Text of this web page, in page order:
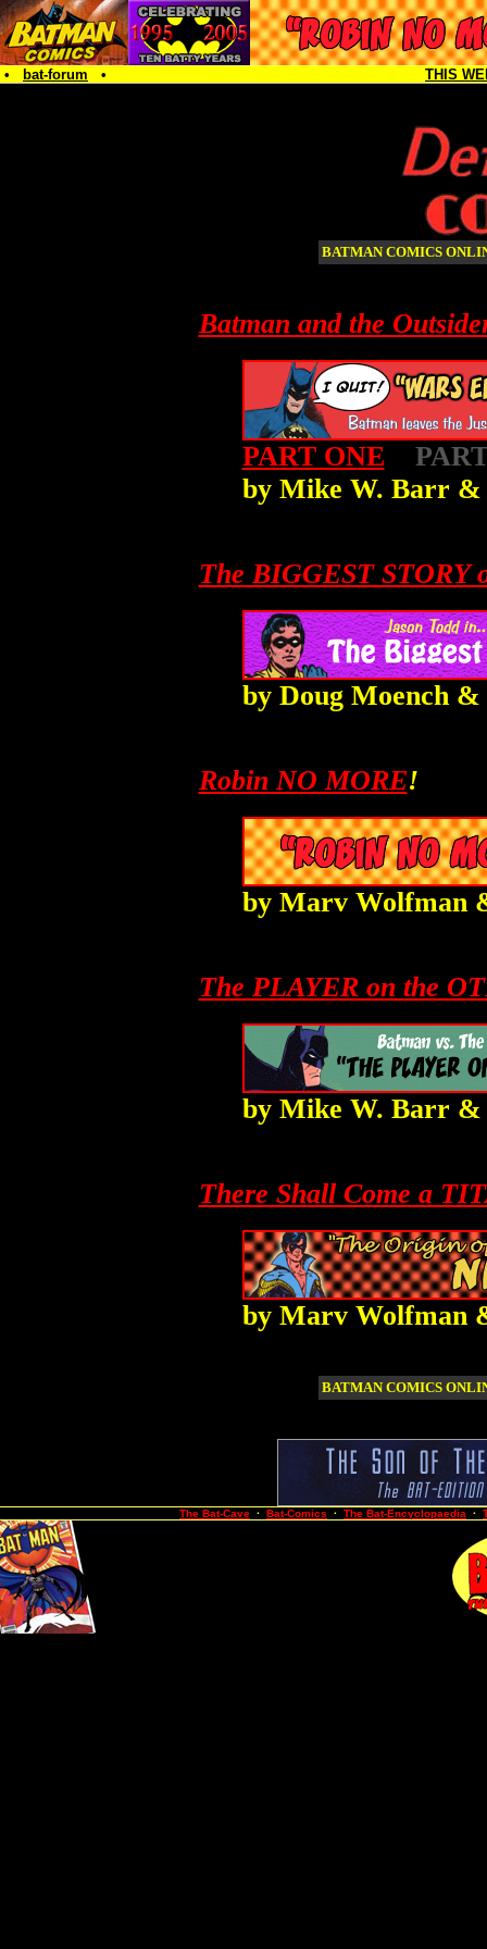
• bat-forum • THIS
BATMAN COMICS
Batman and the
PART ONE
by Mike W. Barr
The BIGGEST STORY
by Doug Moench
Robin NO MORE!
by Marv Wolfman
The PLAYER on the
by Mike W. Barr
There Shall Come a
by Marv Wolfman
BATMAN COMICS
The Bat-Cave · Bat-Comics · The Bat-Encyclopaedia ·